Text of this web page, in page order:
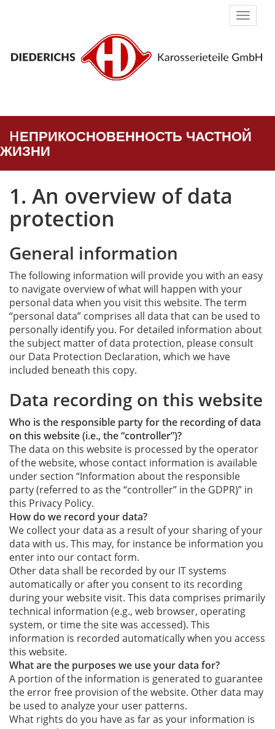
HЕПРИКОСНОВЕННОСТЬ ЧАСТНОЙ
ЖИЗНИ
1. An overview of data
protection
General information
The following information will provide you with an easy
to navigate overview of what will happen with your
personal data when you visit this website. The term
“personal data” comprises all data that can be used to
personally identify you. For detailed information about
the subject matter of data protection, please consult
our Data Protection Declaration, which we have
included beneath this copy.
Data recording on this website
Who is the responsible party for the recording of data
on this website (i.e., the “controller”)?
The data on this website is processed by the operator
of the website, whose contact information is available
under section “Information about the responsible
party (referred to as the “controller” in the GDPR)” in
this Privacy Policy.
How do we record your data?
We collect your data as a result of your sharing of your
data with us. This may, for instance be information you
enter into our contact form.
Other data shall be recorded by our IT systems
automatically or after you consent to its recording
during your website visit. This data comprises primarily
technical information (e.g., web browser, operating
system, or time the site was accessed). This
information is recorded automatically when you access
this website.
What are the purposes we use your data for?
A portion of the information is generated to guarantee
the error free provision of the website. Other data may
be used to analyze your user patterns.
What rights do you have as far as your information is